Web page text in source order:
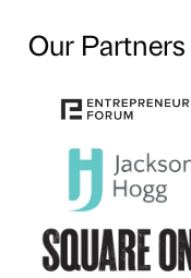
Our Partners